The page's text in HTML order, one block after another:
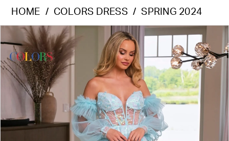
Colors
3226
|
Martha
Bridal
HOME COLORS DRESS
SPRING 2024
Products
Views
Carousel
to
end
PAUSE AUTOPLAY
PREVIOUS SLIDE
NEXT SLIDE
1
2
3